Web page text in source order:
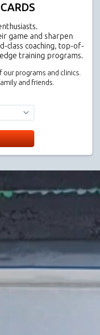
game and sharpen
class coaching, top-of-
training programs.
our programs and clinics.
and friends.